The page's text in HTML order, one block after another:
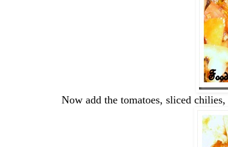
Now add the tomatoes, sliced